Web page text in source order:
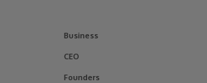
Business
CEO
Founders